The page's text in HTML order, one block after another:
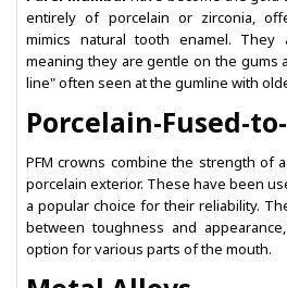
entirely of porcelain or zirconia,
mimics natural tooth enamel. They
meaning they are gentle on the gums
line" often seen at the gumline with
Porcelain-Fused-
PFM crowns combine the strength of
porcelain exterior. These have been
a popular choice for their reliability.
between toughness and
option for various parts of the mouth.